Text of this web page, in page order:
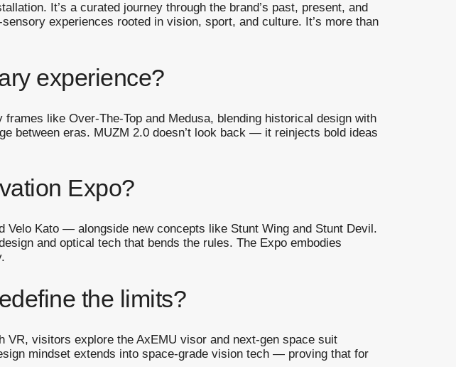
It’s a curated journey through the brand’s past, present, and
experiences rooted in vision, sport, and culture. It’s more than
experience?
like Over-The-Top and Medusa, blending historical design with
between eras. MUZM 2.0 doesn’t look back — it reinjects bold ideas
Expo?
Kato — alongside new concepts like Stunt Wing and Stunt Devil.
and optical tech that bends the rules. The Expo embodies
the limits?
VR, visitors explore the AxEMU visor and next-gen space suit
mindset extends into space-grade vision tech — proving that for